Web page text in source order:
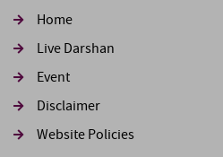
Home
Live Darshan
Event
Footer second
Disclaimer
Website Policies